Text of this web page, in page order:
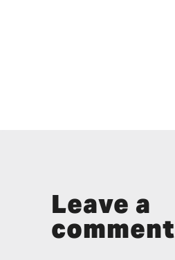
Leave a
comment